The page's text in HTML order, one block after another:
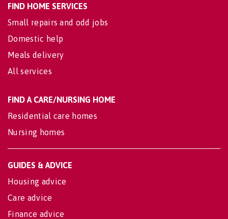
FIND HOME SERVICES
Small repairs and odd jobs
Domestic help
Meals delivery
All services
FIND A CARE/NURSING HOME
Residential care homes
Nursing homes
GUIDES & ADVICE
Housing advice
Care advice
Finance advice